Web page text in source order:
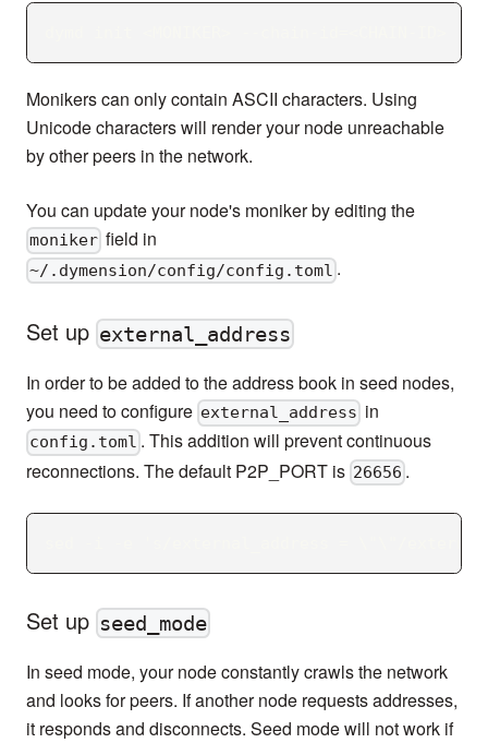
Monikers can only contain ASCII characters. Using
Unicode characters will render your node unreachable
by other peers in the network.
You can update your node's moniker by editing the
moniker field in
~/.dymension/config/config.toml .
Set up external_address
In order to be added to the address book in seed nodes,
you need to configure external_address in
config.toml . This addition will prevent continuous
reconnections. The default P2P_PORT is 26656 .
Set up seed_mode
In seed mode, your node constantly crawls the network
and looks for peers. If another node requests addresses,
it responds and disconnects. Seed mode will not work if